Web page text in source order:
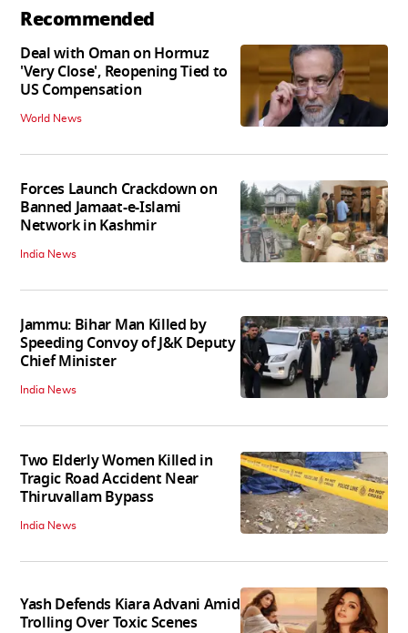
Recommended
Deal with Oman on Hormuz
'Very Close', Reopening Tied to
US Compensation
World News
Forces Launch Crackdown on
Banned Jamaat-e-Islami
Network in Kashmir
India News
Jammu: Bihar Man Killed by
Speeding Convoy of J&K Deputy
Chief Minister
India News
Two Elderly Women Killed in
Tragic Road Accident Near
Thiruvallam Bypass
India News
Yash Defends Kiara Advani Amid
Trolling Over Toxic Scenes